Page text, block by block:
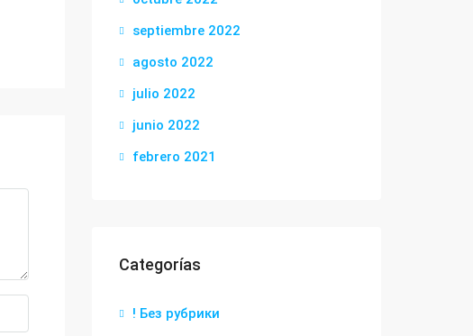
septiembre 2022
agosto 2022
julio 2022
junio 2022
febrero 2021
Categorías
! Без рубрики